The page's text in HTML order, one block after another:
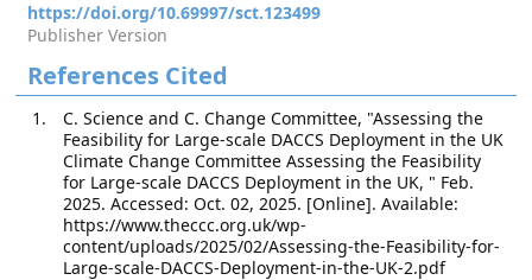
https://doi.org/10.69997/sct.123499
Publisher Version
References Cited
C. Science and C. Change Committee, "Assessing the
Feasibility for Large-scale DACCS Deployment in the UK
Climate Change Committee Assessing the Feasibility
for Large-scale DACCS Deployment in the UK, " Feb.
2025. Accessed: Oct. 02, 2025. [Online]. Available:
https://www.theccc.org.uk/wp-
content/uploads/2025/02/Assessing-the-Feasibility-for-
Large-scale-DACCS-Deployment-in-the-UK-2.pdf